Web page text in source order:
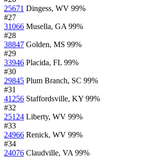
25671 Dingess, WV 99%
#27
31066 Musella, GA 99%
#28
38847 Golden, MS 99%
#29
33946 Placida, FL 99%
#30
29845 Plum Branch, SC 99%
#31
41256 Staffordsville, KY 99%
#32
25124 Liberty, WV 99%
#33
24966 Renick, WV 99%
#34
24076 Claudville, VA 99%